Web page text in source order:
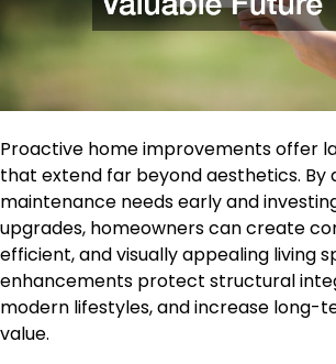
Proactive home improvements offer
that extend far beyond aesthetics. By
maintenance needs early and
upgrades, homeowners can create
efficient, and visually appealing living
enhancements protect structural
modern lifestyles, and increase long-
value.